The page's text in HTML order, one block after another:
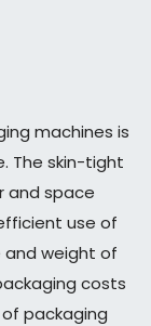
machines is
The skin-tight
and space
use of
and weight of
costs
packaging